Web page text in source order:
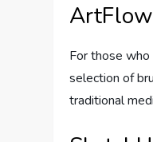
ArtFlow
For those
selection of
traditional